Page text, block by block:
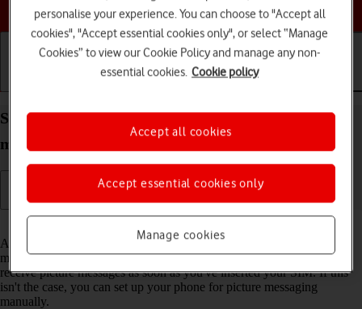
Choose a help topic
Calls and contacts
Set up your OPPO A54s Android 11.0 for picture
messaging
A picture message is a message which can contain pictures and other
media files and can be sent to other mobile phones. You can send and
receive picture messages as soon as you've inserted your SIM. If this
isn't the case, you can set up your phone for picture messaging
manually.
personalise your experience. You can choose to "Accept all
cookies", "Accept essential cookies only", or select “Manage
Cookies” to view our Cookie Policy and manage any non-
essential cookies. Cookie policy
Manage cookies
Accept essential cookies only
Accept all cookies